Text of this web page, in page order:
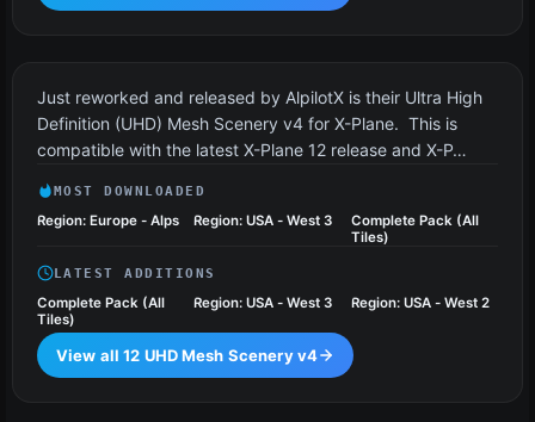
Just reworked and released by AlpilotX is their Ultra High
Definition (UHD) Mesh Scenery v4 for X-Plane. This is
compatible with the latest X-Plane 12 release and X-P…
MOST DOWNLOADED
Region: Europe - Alps Region: USA - West 3
Complete Pack (All
Tiles)
LATEST ADDITIONS
Complete Pack (All
Tiles)
Region: USA - West 3 Region: USA - West 2
View all 12 UHD Mesh Scenery v4